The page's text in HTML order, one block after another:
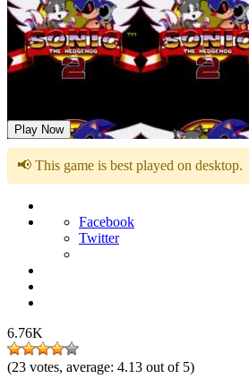
Play Now
📢 This game is best played on desktop.
Facebook
Twitter
6.76K
(23 votes, average: 4.13 out of 5)